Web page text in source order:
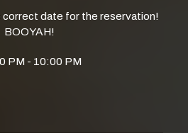
date for the reservation!
BOOYAH!
PM - 10:00 PM